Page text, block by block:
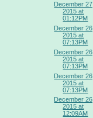
December 27,
2015 at
01:12PM
December 26,
2015 at
07:13PM
December 26,
2015 at
07:13PM
December 26,
2015 at
07:13PM
December 26,
2015 at
12:09AM